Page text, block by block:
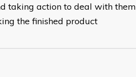
taking action to deal with them
the finished product